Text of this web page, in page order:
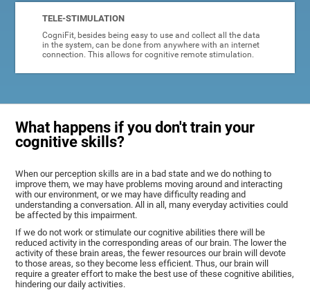
TELE-STIMULATION
CogniFit, besides being easy to use and collect all the data
in the system, can be done from anywhere with an internet
connection. This allows for cognitive remote stimulation.
What happens if you don't train your
cognitive skills?
When our perception skills are in a bad state and we do nothing to
improve them, we may have problems moving around and interacting
with our environment, or we may have difficulty reading and
understanding a conversation. All in all, many everyday activities could
be affected by this impairment.
If we do not work or stimulate our cognitive abilities there will be
reduced activity in the corresponding areas of our brain. The lower the
activity of these brain areas, the fewer resources our brain will devote
to those areas, so they become less efficient. Thus, our brain will
require a greater effort to make the best use of these cognitive abilities,
hindering our daily activities.